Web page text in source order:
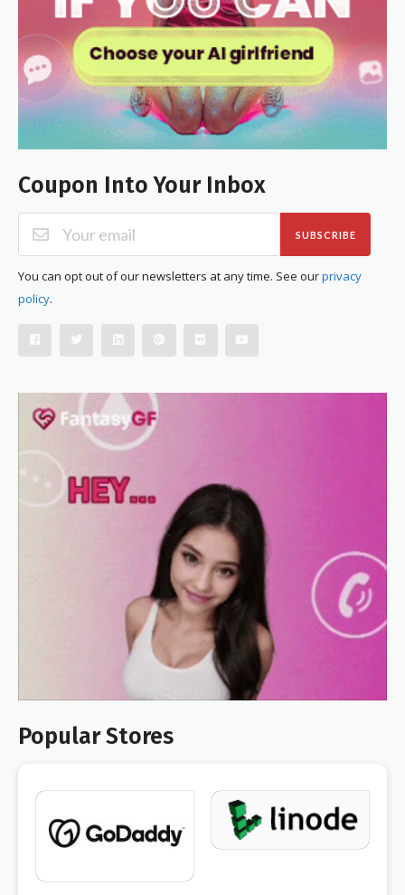
Coupon Into Your Inbox
SUBSCRIBE
You can opt out of our newsletters at any time. See ourprivacy
policy.
Popular Stores